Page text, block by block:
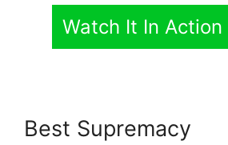
Watch It In Action
Best Supremacy